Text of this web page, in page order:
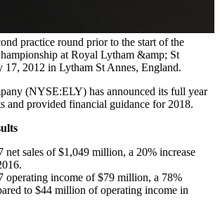
practice round prior to the start of the
at Royal Lytham &amp; St
17, 2012 in Lytham St Annes, England.
(NYSE:ELY) has announced its full year
and provided financial guidance for 2018.
net sales of $1,049 million, a 20% increase
operating income of $79 million, a 78%
to $44 million of operating income in